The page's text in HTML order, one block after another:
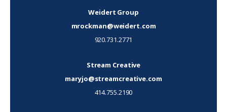
Weidert Group
mrockman@weidert.com
920.731.2771
Stream Creative
maryjo@streamcreative.com
414.755.2190